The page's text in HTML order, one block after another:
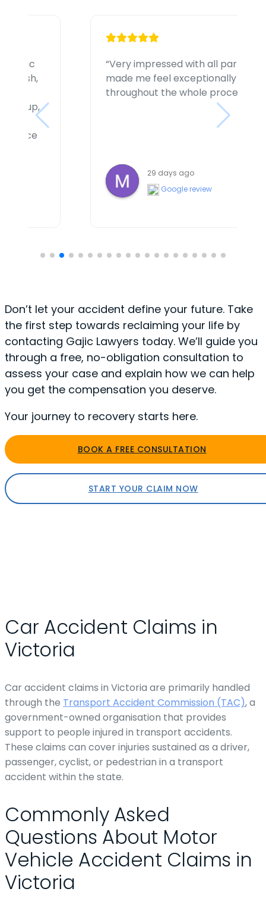
involved
“I had a great experience
handling my accident
highly professional,
supportive throughout the
felt listened to and well
dedication”a month ago
Google review
Don’t let your accident define your future. Take
the first step towards reclaiming your life by
contacting Gajic Lawyers today. We’ll guide you
through a free, no-obligation consultation to
assess your case and explain how we can help
you get the compensation you deserve.
Your journey to recovery starts here.
BOOK A FREE CONSULTATION
START YOUR CLAIM NOW
Car Accident Claims in
Victoria
Car accident claims in Victoria are primarily handled
through the Transport Accident Commission (TAC), a
government-owned organisation that provides
support to people injured in transport accidents.
These claims can cover injuries sustained as a driver,
passenger, cyclist, or pedestrian in a transport
accident within the state.
Commonly Asked
Questions About Motor
Vehicle Accident Claims in
Victoria